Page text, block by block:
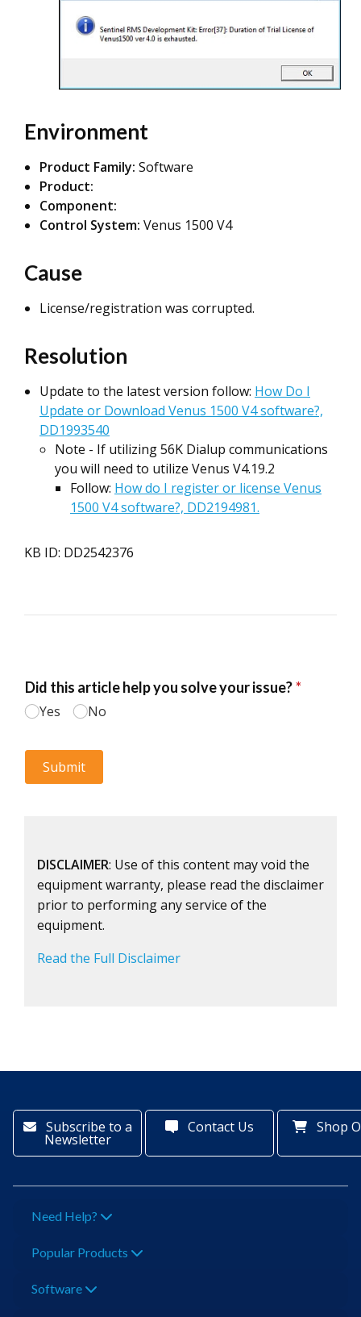
Environment
Product Family: Software
Product:
Component:
Control System: Venus 1500 V4
Cause
License/registration was corrupted.
Resolution
Update to the latest version follow: How Do I
Update or Download Venus 1500 V4 software?,
DD1993540
Note - If utilizing 56K Dialup communications
you will need to utilize Venus V4.19.2
Follow: How do I register or license Venus
1500 V4 software?, DD2194981.
KB ID: DD2542376
DISCLAIMER: Use of this content may void the
equipment warranty, please read the disclaimer
prior to performing any service of the
equipment.
Read the Full Disclaimer
Subscribe to a
Newsletter
Contact Us Shop
Need Help?
Popular Products
Software